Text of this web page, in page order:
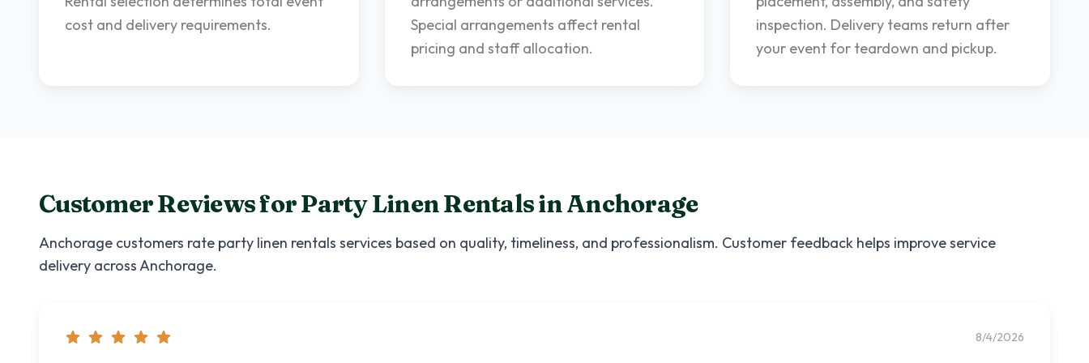
cost and delivery requirements.
Special arrangements affect rental
pricing and staff allocation.
inspection. Delivery teams return after
your event for teardown and pickup.
Customer Reviews forParty Linen RentalsinAnchorage
Anchorage customers rate party linen rentals services based on quality, timeliness, and professionalism. Customer feedback helps improve service
delivery acrossAnchorage.
8/4/2026